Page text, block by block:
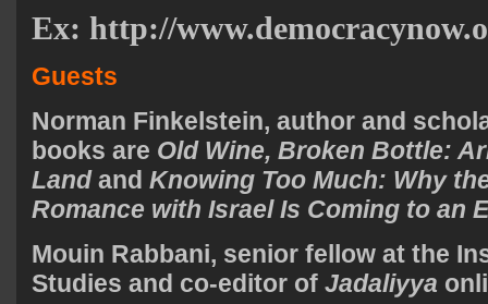
Ex: http://
Guests
Norman Finkelstein, author and
books are Old Wine, Broken Bottle:
Landand Knowing Too Much: Why
Romance with Israel Is Coming to an
Mouin Rabbani, senior fellow at the
Studies and co-editor of Jadaliyya